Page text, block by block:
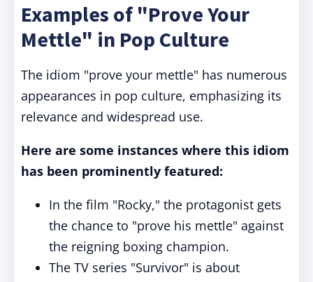
Examples of "Prove Your
Mettle" in Pop Culture
The idiom "prove your mettle" has numerous
appearances in pop culture, emphasizing its
relevance and widespread use.
Here are some instances where this idiom
has been prominently featured:
In the film "Rocky," the protagonist gets
the chance to "prove his mettle" against
the reigning boxing champion.
The TV series "Survivor" is about